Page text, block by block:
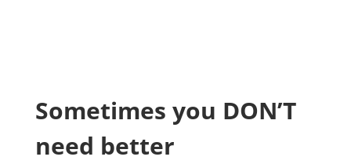
Sometimes you DON’T
need better